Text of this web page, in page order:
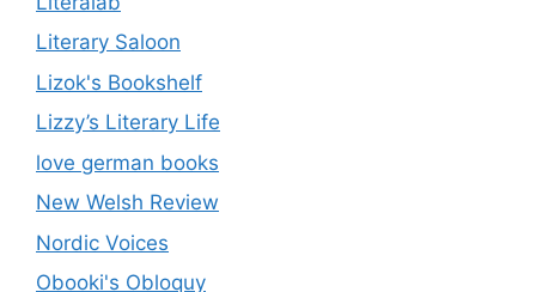
Literary Saloon
Lizok's Bookshelf
Lizzy’s Literary Life
love german books
New Welsh Review
Nordic Voices
Obooki's Obloquy